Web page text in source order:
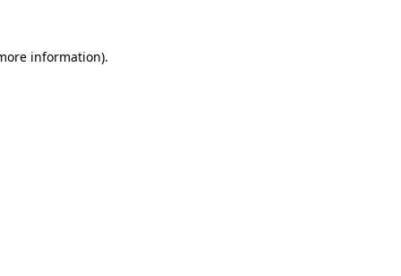
information).